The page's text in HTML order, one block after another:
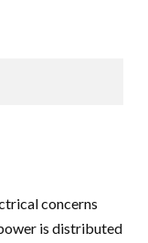
concerns
is distributed